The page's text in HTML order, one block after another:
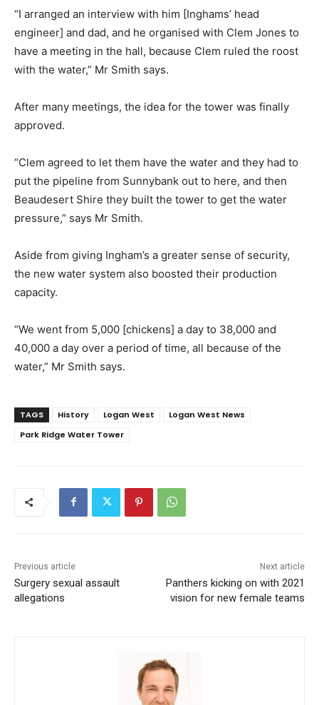
“I arranged an interview with him [Inghams’ head
engineer] and dad, and he organised with Clem Jones to
have a meeting in the hall, because Clem ruled the roost
with the water,” Mr Smith says.
After many meetings, the idea for the tower was finally
approved.
“Clem agreed to let them have the water and they had to
put the pipeline from Sunnybank out to here, and then
Beaudesert Shire they built the tower to get the water
pressure,” says Mr Smith.
Aside from giving Ingham’s a greater sense of security,
the new water system also boosted their production
capacity.
“We went from 5,000 [chickens] a day to 38,000 and
40,000 a day over a period of time, all because of the
water,” Mr Smith says.
TAGS History Logan West
Logan West News
Park Ridge Water Tower
Previous article
Surgery sexual assault
allegations
Next article
Panthers kicking on with 2021
vision for new female teams